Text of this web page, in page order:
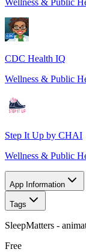
CDC Health IQ
Wellness & Public
Step It Up by CHAI
Wellness & Public
App Information
Tags
SleepMatters -
Free